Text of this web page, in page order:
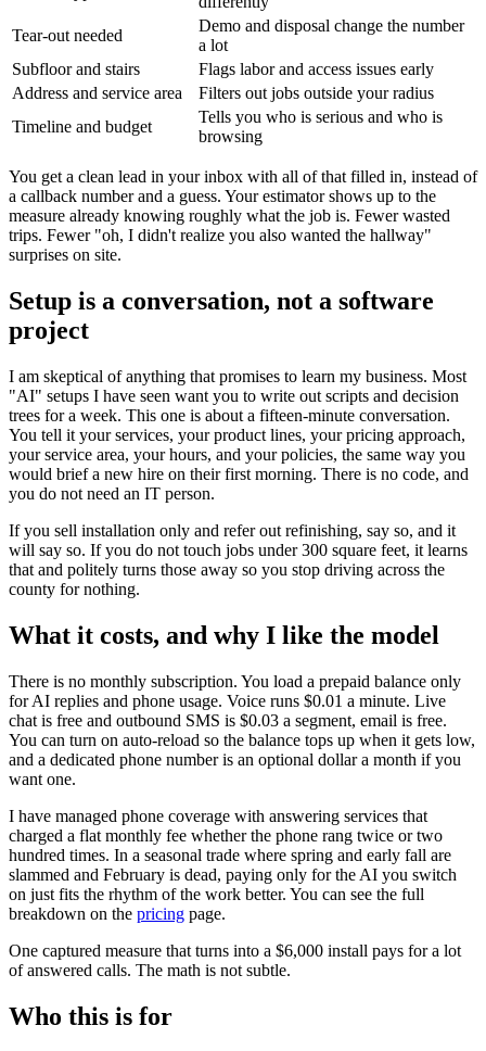
Tear-out needed
Demo and disposal change the number
a lot
Subfloor and stairs
Flags labor and access issues early
Address and service area
Filters out jobs outside your radius
Timeline and budget
Tells you who is serious and who is
browsing
You get a clean lead in your inbox with all of that filled in, instead of
a callback number and a guess. Your estimator shows up to the
measure already knowing roughly what the job is. Fewer wasted
trips. Fewer "oh, I didn't realize you also wanted the hallway"
surprises on site.
Setup is a conversation, not a software
project
I am skeptical of anything that promises to learn my business. Most
"AI" setups I have seen want you to write out scripts and decision
trees for a week. This one is about a fifteen-minute conversation.
You tell it your services, your product lines, your pricing approach,
your service area, your hours, and your policies, the same way you
would brief a new hire on their first morning. There is no code, and
you do not need an IT person.
If you sell installation only and refer out refinishing, say so, and it
will say so. If you do not touch jobs under 300 square feet, it learns
that and politely turns those away so you stop driving across the
county for nothing.
What it costs, and why I like the model
There is no monthly subscription. You load a prepaid balance only
for AI replies and phone usage. Voice runs $0.01 a minute. Live
chat is free and outbound SMS is $0.03 a segment, email is free.
You can turn on auto-reload so the balance tops up when it gets low,
and a dedicated phone number is an optional dollar a month if you
want one.
I have managed phone coverage with answering services that
charged a flat monthly fee whether the phone rang twice or two
hundred times. In a seasonal trade where spring and early fall are
slammed and February is dead, paying only for the AI you switch
on just fits the rhythm of the work better. You can see the full
breakdown on the pricing page.
One captured measure that turns into a $6,000 install pays for a lot
of answered calls. The math is not subtle.
Who this is for